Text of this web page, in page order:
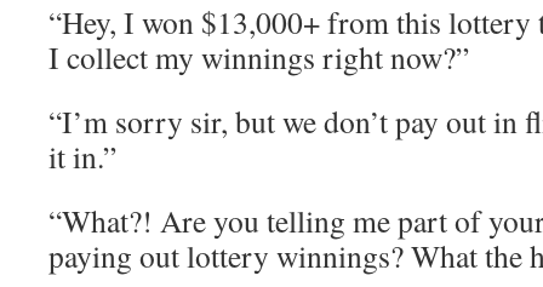
“Hey, I won $13,000+ from this lottery
I collect my winnings right now?”
“I’m sorry sir, but we don’t pay out in
it in.”
“What?! Are you telling me part of
paying out lottery winnings? What the